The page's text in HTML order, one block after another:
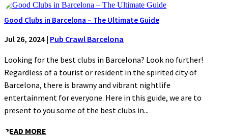
Good Clubs in Barcelona – The Ultimate Guide
Jul 26, 2024| Pub Crawl Barcelona
Looking for the best clubs in Barcelona? Look no further!
Regardless of a tourist or resident in the spirited city of
Barcelona, there is brawny and vibrant nightlife
entertainment for everyone. Here in this guide, we are to
present to you some of the best clubs in...
READ MORE